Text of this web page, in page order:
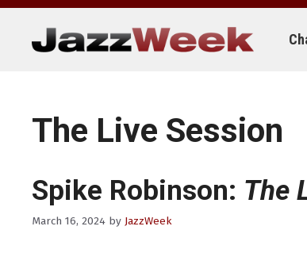
Skip
content
The Live Session
Spike Robinson: The
March 16, 2024 by JazzWeek